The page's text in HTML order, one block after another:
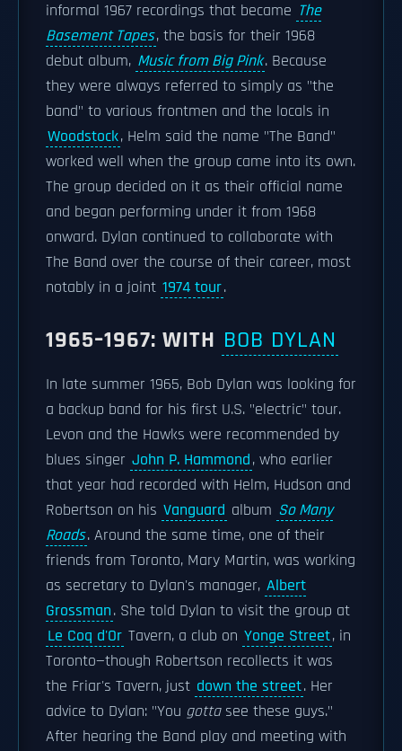
informal 1967 recordings that became The
Basement Tapes, the basis for their 1968
debut album, Music from Big Pink. Because
they were always referred to simply as "the
band" to various frontmen and the locals in
Woodstock, Helm said the name "The Band"
worked well when the group came into its own.
The group decided on it as their official name
and began performing under it from 1968
onward. Dylan continued to collaborate with
The Band over the course of their career, most
notably in a joint 1974 tour.
1965–1967: WITH BOB DYLAN
In late summer 1965, Bob Dylan was looking for
a backup band for his first U.S. "electric" tour.
Levon and the Hawks were recommended by
blues singer John P. Hammond, who earlier
that year had recorded with Helm, Hudson and
Robertson on his Vanguard album So Many
Roads. Around the same time, one of their
friends from Toronto, Mary Martin, was working
as secretary to Dylan's manager, Albert
Grossman. She told Dylan to visit the group at
Le Coq d'Or Tavern, a club on Yonge Street, in
Toronto—though Robertson recollects it was
the Friar's Tavern, just down the street. Her
advice to Dylan: "You gottasee these guys."
After hearing the Band play and meeting with